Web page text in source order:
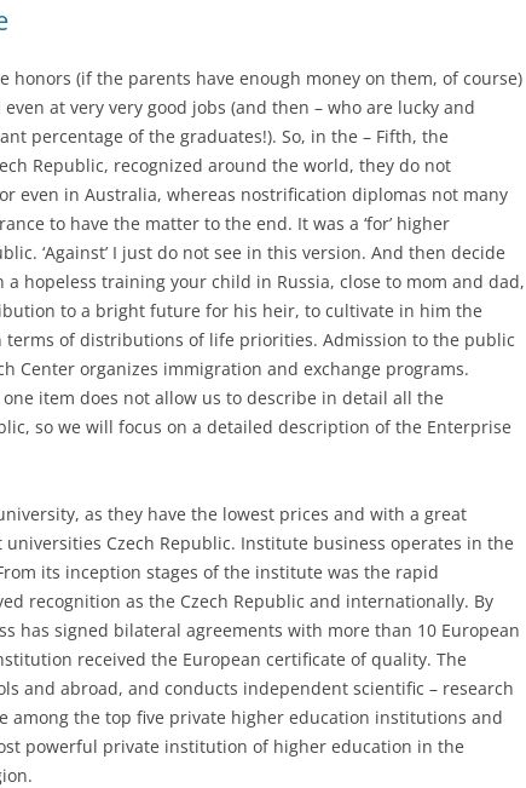
honors (if the parents have enough money on them, of course)
at very very good jobs (and then – who are lucky and
percentage of the graduates!). So, in the – Fifth, the
Republic, recognized around the world, they do not
even in Australia, whereas nostrification diplomas not many
to have the matter to the end. It was a ‘for’ higher
‘Against’ I just do not see in this version. And then decide
hopeless training your child in Russia, close to mom and dad,
to a bright future for his heir, to cultivate in him the
of distributions of life priorities. Admission to the public
Center organizes immigration and exchange programs.
item does not allow us to describe in detail all the
so we will focus on a detailed description of the Enterprise
as they have the lowest prices and with a great
Czech Republic. Institute business operates in the
its inception stages of the institute was the rapid
recognition as the Czech Republic and internationally. By
has signed bilateral agreements with more than 10 European
received the European certificate of quality. The
and abroad, and conducts independent scientific – research
among the top five private higher education institutions and
powerful private institution of higher education in the